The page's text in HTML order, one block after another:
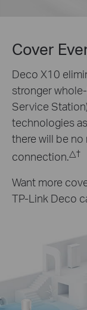
Cover
Deco X10
stronger
Service
technologies
there will be no
connection.△†
Want more
TP-Link Deco